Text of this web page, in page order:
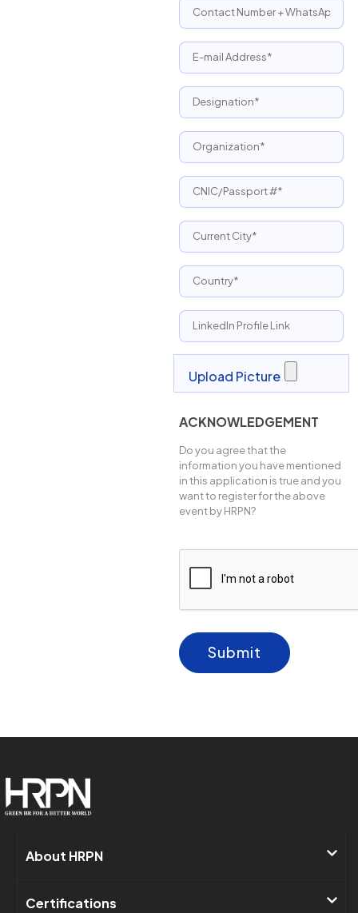
ACKNOWLEDGEMENT
Do you agree that the
information you have mentioned
in this application is true and you
want to register for the above
event by HRPN?
Submit
About HRPN​
Certifications